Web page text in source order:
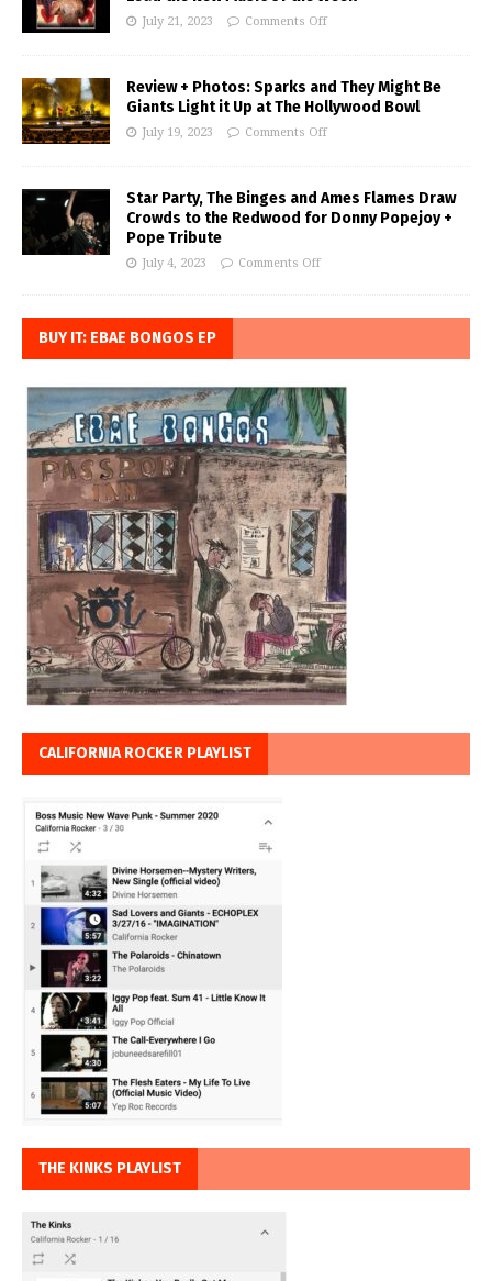
July 21, 2023 Comments Off
Review + Photos: Sparks and They Might Be
Giants Light it Up at The Hollywood Bowl
July 19, 2023 Comments Off
Star Party, The Binges and Ames Flames Draw
Crowds to the Redwood for Donny Popejoy +
Pope Tribute
July 4, 2023 Comments Off
BUY IT: EBAE BONGOS EP
CALIFORNIA ROCKER PLAYLIST
THE KINKS PLAYLIST